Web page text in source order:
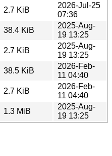
2.7 KiB
2026-Jul-25
07:36
38.4 KiB
2025-Aug-
19 13:25
2.7 KiB
2025-Aug-
19 13:25
38.5 KiB
2026-Feb-
11 04:40
2.7 KiB
2026-Feb-
11 04:40
1.3 MiB
2025-Aug-
19 13:25